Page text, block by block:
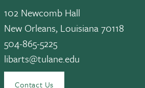
102 Newcomb Hall
New Orleans, Louisiana 70118
504-865-5225
libarts@tulane.edu
Contact Us